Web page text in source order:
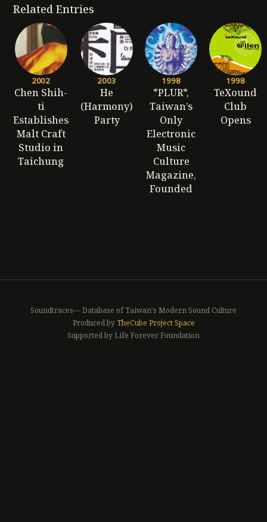
Related Entries
2002
Chen Shih-
ti
Establishes
Malt Craft
Studio in
Taichung
2003
He
(Harmony)
Party
1998
*PLUR*,
Taiwan’s
Only
Electronic
Music
Culture
Magazine,
Founded
1998
TeXound
Club
Opens
Soundtraces— Database of Taiwan's Modern Sound Culture
Produced byTheCube Project Space
Supported by Life Forever Foundation